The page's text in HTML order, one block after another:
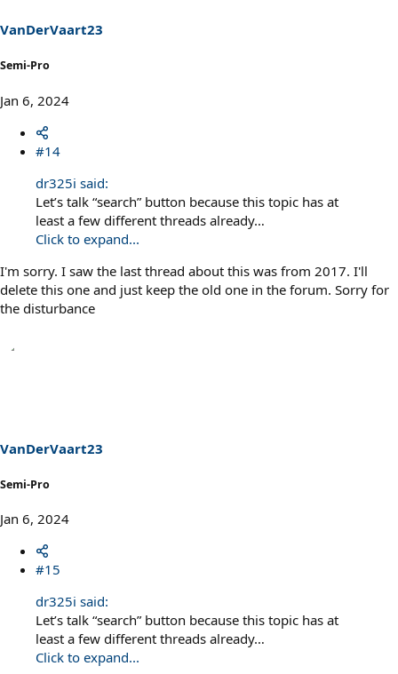
VanDerVaart23
Semi-Pro
Jan 6, 2024
#14
dr325i said:
Let’s talk “search” button because this topic has at
least a few different threads already…
Click to expand...
I'm sorry. I saw the last thread about this was from 2017. I'll
delete this one and just keep the old one in the forum. Sorry for
the disturbance
VanDerVaart23
Semi-Pro
Jan 6, 2024
#15
dr325i said:
Let’s talk “search” button because this topic has at
least a few different threads already…
Click to expand...